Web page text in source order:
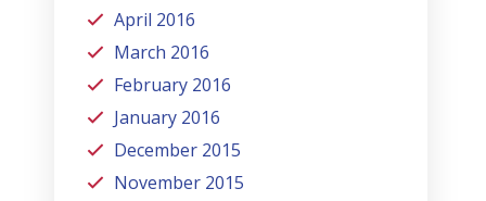
April 2016
March 2016
February 2016
January 2016
December 2015
November 2015